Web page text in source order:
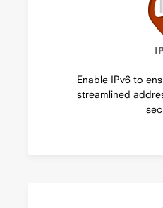
Enable IPv6 to
streamlined